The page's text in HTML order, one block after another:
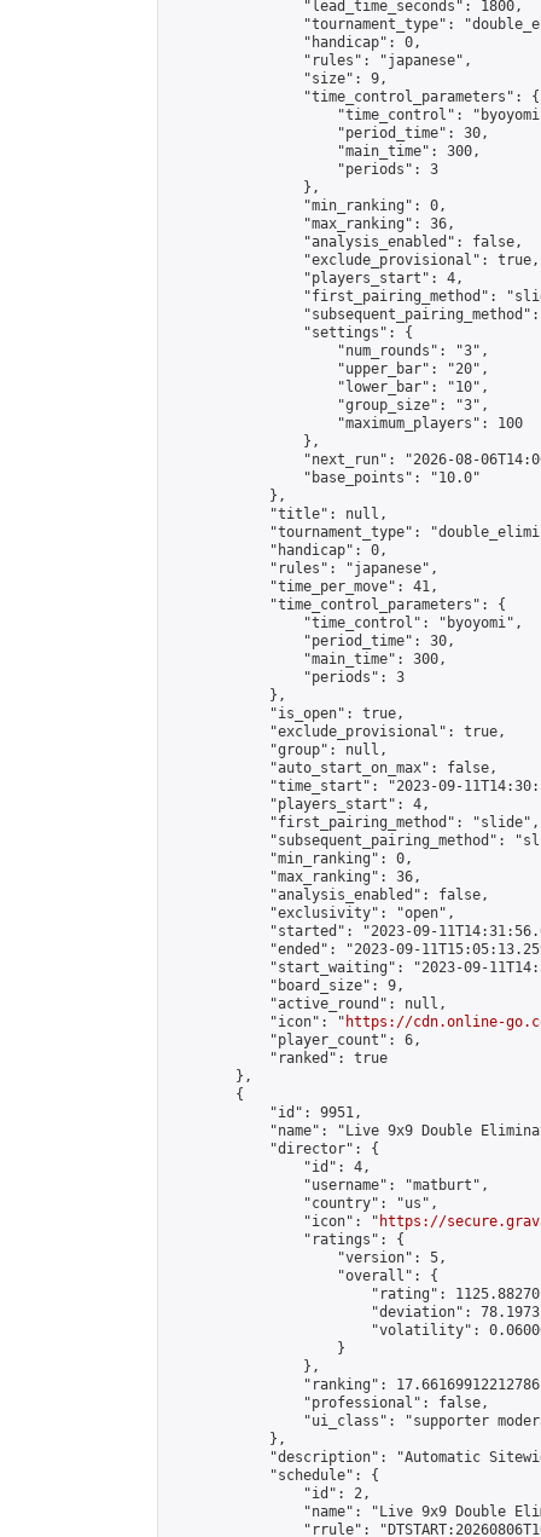
                "lead_time_seconds": 1800,
"tournament_type":
                "handicap": 0,
                "rules": "japanese",
                "size": 9,
                "time_control_parameters": {
"time_control":
                    "period_time": 30,
                    "main_time": 300,
                    "periods": 3
                },
                "min_ranking": 0,
                "max_ranking": 36,
                "analysis_enabled": false,
                "exclude_provisional": true,
                "players_start": 4,
"first_pairing_method":
                "settings": {
                    "num_rounds": "3",
                    "upper_bar": "20",
                    "lower_bar": "10",
                    "group_size": "3",
                    "maximum_players": 100
                },
"next_run": "2026-08-
                "base_points": "10.0"
            },
            "title": null,
"tournament_type":
            "handicap": 0,
            "rules": "japanese",
            "time_per_move": 41,
            "time_control_parameters": {
                "time_control": "byoyomi",
                "period_time": 30,
                "main_time": 300,
                "periods": 3
            },
            "is_open": true,
            "exclude_provisional": true,
            "group": null,
            "auto_start_on_max": false,
"time_start": "2023-09-
            "players_start": 4,
            "first_pairing_method": "slide",
"subsequent_pairing_method":
            "min_ranking": 0,
            "max_ranking": 36,
            "analysis_enabled": false,
            "exclusivity": "open",
"started": "2023-09-
"ended": "2023-09-
"start_waiting": "2023-09-
            "board_size": 9,
            "active_round": null,
            "icon": "
https://cdn.online-
            "player_count": 6,
            "ranked": true
        },
        {
            "id": 9951,
"name": "Live 9x9 Double
            "director": {
                "id": 4,
                "username": "matburt",
                "country": "us",
                "icon": "
https://
                "ratings": {
                    "version": 5,
                    "overall": {
"rating":
"deviation":
"volatility":
                    }
                },
"ranking":
                "professional": false,
"ui_class": "supporter
            },
"description": "Automatic
            "schedule": {
                "id": 2,
"name": "Live 9x9 Double
"rrule":